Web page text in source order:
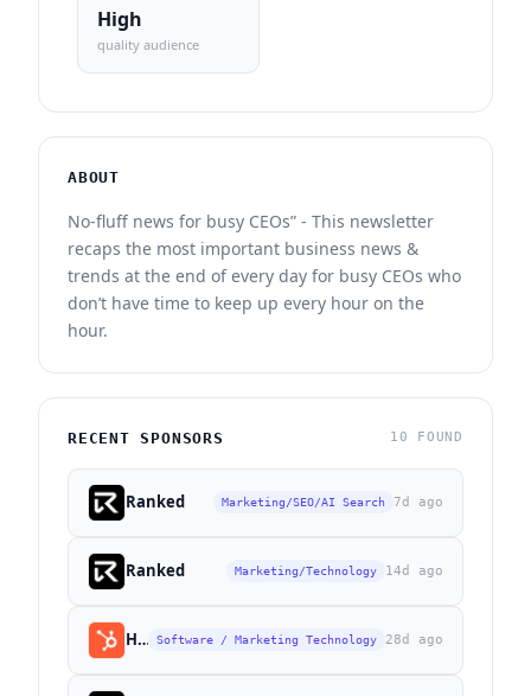
High
quality audience
ABOUT
No-fluff news for busy CEOs” - This newsletter
recaps the most important business news &
trends at the end of every day for busy CEOs who
don’t have time to keep up every hour on the
hour.
RECENT SPONSORS 10 FOUND
Ranked Marketing/SEO/AI Search 7d ago
Ranked Marketing/Technology 14d ago
HubSpot Software / Marketing Technology 28d ago